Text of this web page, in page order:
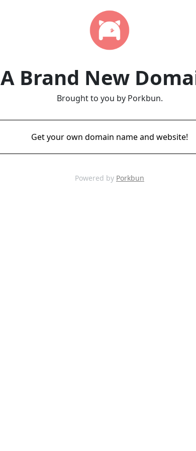
A Brand New
Brought to you by Porkbun.
Get your own domain name and website!
Powered by Porkbun